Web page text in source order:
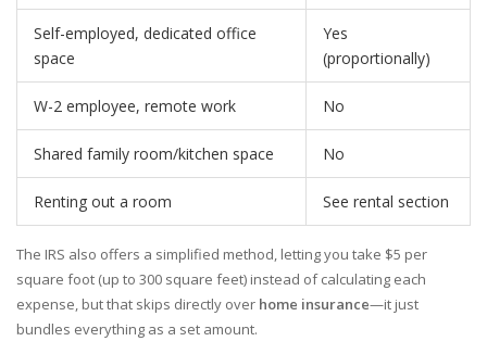
Self-employed, dedicated office
space
Yes
(proportionally)
W-2 employee, remote work No
Shared family room/kitchen space No
Renting out a room See rental section
The IRS also offers a simplified method, letting you take $5 per
square foot (up to 300 square feet) instead of calculating each
expense, but that skips directly over home insurance—it just
bundles everything as a set amount.